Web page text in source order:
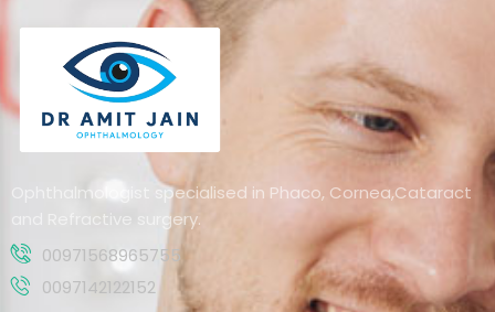
Ophthalmologist specialised in Phaco, Cornea,Cataract
and Refractive surgery.
00971568965755
0097142122152